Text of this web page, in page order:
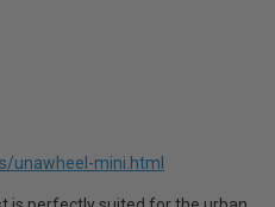
unawheel-mini.html